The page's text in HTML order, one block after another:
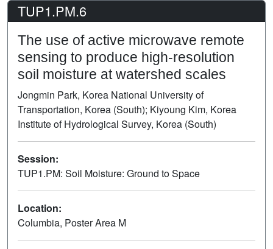
TUP1.PM.6
The use of active microwave remote
sensing to produce high-resolution
soil moisture at watershed scales
Jongmin Park, Korea National University of
Transportation, Korea (South); Kiyoung Kim, Korea
Institute of Hydrological Survey, Korea (South)
Session:
TUP1.PM: Soil Moisture: Ground to Space
Location:
Columbia, Poster Area M